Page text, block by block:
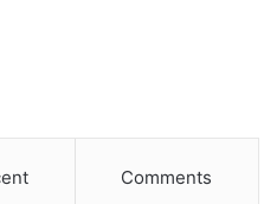
Comments